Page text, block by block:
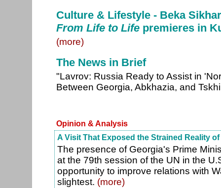
Culture & Lifestyle - Beka
From Life to Life premieres in
(more)
The News in Brief
"Lavrov: Russia Ready to Assist in
Between Georgia, Abkhazia, and
Opinion & Analysis
A Visit That Exposed the Strained Reality
The presence of Georgia's Prime
at the 79th session of the UN in the
opportunity to improve relations with
slightest. (more)